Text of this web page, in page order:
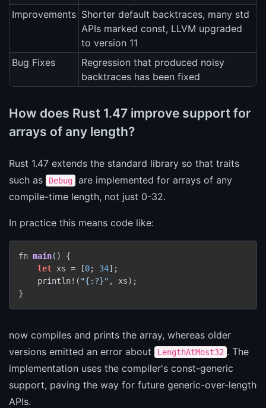
Improvements Shorter default backtraces, many std
APIs marked const, LLVM upgraded
to version 11
Bug Fixes
Regression that produced noisy
backtraces has been fixed
How does Rust 1.47 improve support for
arrays of any length?
Rust 1.47 extends the standard library so that traits
such as
Debug
are implemented for arrays of any
compile-time length, not just 0-32.
In practice this means code like:
fn main()
{
let xs = [0; 34];
    println!(
"{:?}" , xs);
now compiles and prints the array, whereas older
versions emitted an error about
LengthAtMost32 . The
implementation uses the compiler's const-generic
support, paving the way for future generic-over-length
APIs.